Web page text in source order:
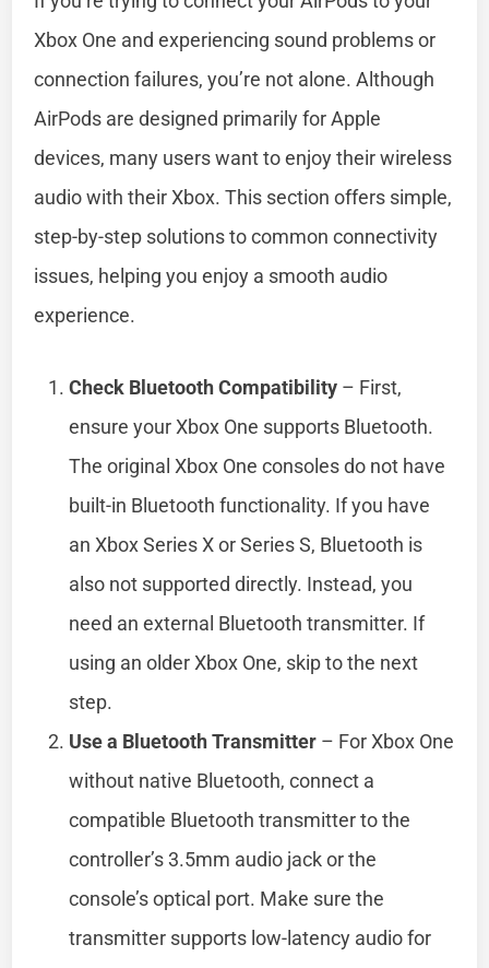
Xbox One and experiencing sound problems or
connection failures, you’re not alone. Although
AirPods are designed primarily for Apple
devices, many users want to enjoy their wireless
audio with their Xbox. This section offers simple,
step-by-step solutions to common connectivity
issues, helping you enjoy a smooth audio
experience.
Check Bluetooth Compatibility – First,
ensure your Xbox One supports Bluetooth.
The original Xbox One consoles do not have
built-in Bluetooth functionality. If you have
an Xbox Series X or Series S, Bluetooth is
also not supported directly. Instead, you
need an external Bluetooth transmitter. If
using an older Xbox One, skip to the next
step.
Use a Bluetooth Transmitter – For Xbox One
without native Bluetooth, connect a
compatible Bluetooth transmitter to the
controller’s 3.5mm audio jack or the
console’s optical port. Make sure the
transmitter supports low-latency audio for